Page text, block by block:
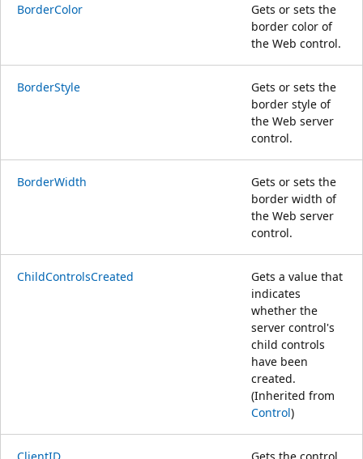
BorderColor
Gets or sets the
border color of
the Web control.
BorderStyle
Gets or sets the
border style of
the Web server
control.
BorderWidth
Gets or sets the
border width of
the Web server
control.
ChildControlsCreated
Gets a value that
indicates
whether the
server control's
child controls
have been
created.
(Inherited from
Control)
ClientID
Gets the control